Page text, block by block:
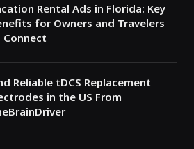
Rental Ads in Florida: Key
for Owners and Travelers
Connect
Reliable tDCS Replacement
in the US From